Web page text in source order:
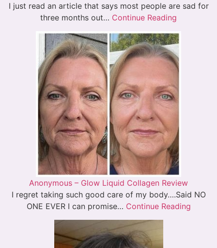
I just read an article that says most people are sad for
three months out… Continue Reading
Anonymous – Glow Liquid Collagen Review
I regret taking such good care of my body….Said NO
ONE EVER I can promise… Continue Reading